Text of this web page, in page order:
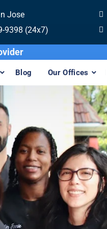
Jose
9398 (24x7)
Provider
Blog Our Offices